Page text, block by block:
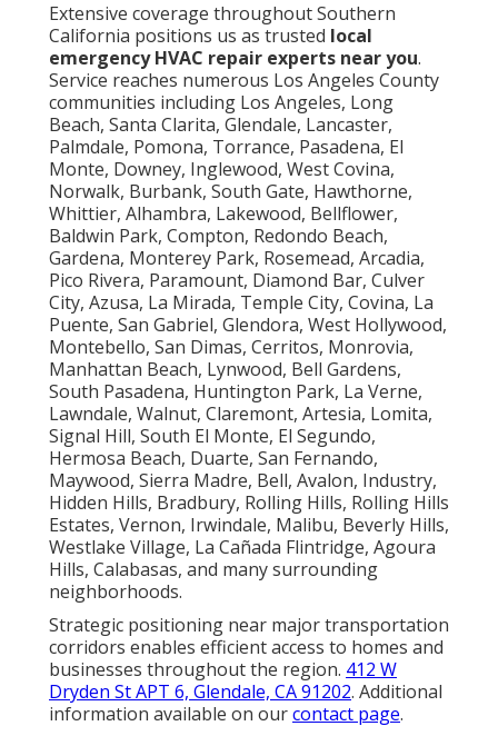
Extensive coverage throughout Southern
California positions us as trusted local
emergency HVAC repair experts near you.
Service reaches numerous Los Angeles County
communities including Los Angeles, Long
Beach, Santa Clarita, Glendale, Lancaster,
Palmdale, Pomona, Torrance, Pasadena, El
Monte, Downey, Inglewood, West Covina,
Norwalk, Burbank, South Gate, Hawthorne,
Whittier, Alhambra, Lakewood, Bellflower,
Baldwin Park, Compton, Redondo Beach,
Gardena, Monterey Park, Rosemead, Arcadia,
Pico Rivera, Paramount, Diamond Bar, Culver
City, Azusa, La Mirada, Temple City, Covina, La
Puente, San Gabriel, Glendora, West Hollywood,
Montebello, San Dimas, Cerritos, Monrovia,
Manhattan Beach, Lynwood, Bell Gardens,
South Pasadena, Huntington Park, La Verne,
Lawndale, Walnut, Claremont, Artesia, Lomita,
Signal Hill, South El Monte, El Segundo,
Hermosa Beach, Duarte, San Fernando,
Maywood, Sierra Madre, Bell, Avalon, Industry,
Hidden Hills, Bradbury, Rolling Hills, Rolling Hills
Estates, Vernon, Irwindale, Malibu, Beverly Hills,
Westlake Village, La Cañada Flintridge, Agoura
Hills, Calabasas, and many surrounding
neighborhoods.
Strategic positioning near major transportation
corridors enables efficient access to homes and
businesses throughout the region. 412 W
Dryden St APT 6, Glendale, CA 91202. Additional
information available on ourcontact page.